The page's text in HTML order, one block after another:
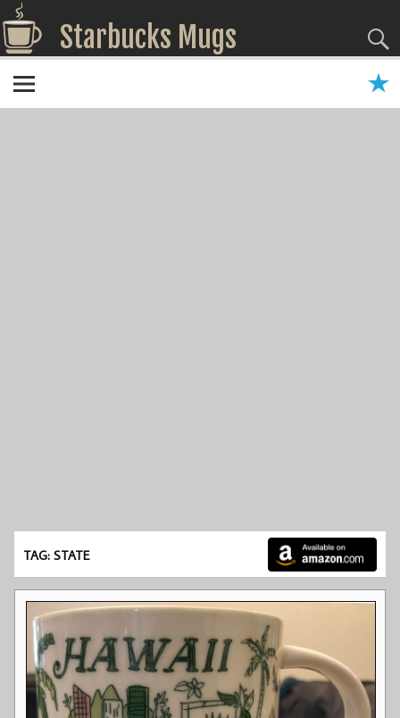
Starbucks Mugs
TAG: STATE